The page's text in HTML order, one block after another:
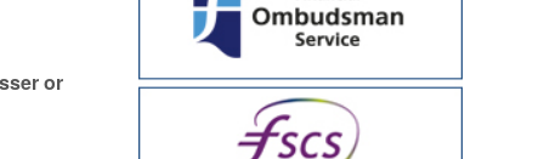
or